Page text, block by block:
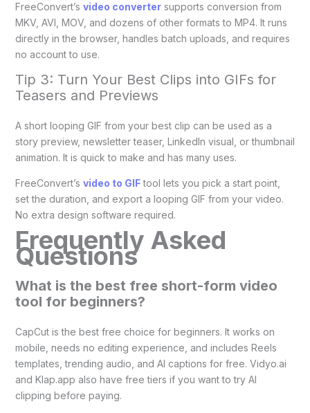
FreeConvert’s video convertersupports conversion from
MKV, AVI, MOV, and dozens of other formats to MP4. It runs
directly in the browser, handles batch uploads, and requires
no account to use.
Tip 3: Turn Your Best Clips into GIFs for
Teasers and Previews
A short looping GIF from your best clip can be used as a
story preview, newsletter teaser, LinkedIn visual, or thumbnail
animation. It is quick to make and has many uses.
FreeConvert’s video to GIFtool lets you pick a start point,
set the duration, and export a looping GIF from your video.
No extra design software required.
Frequently Asked
Questions
What is the best free short-form video
tool for beginners?
CapCut is the best free choice for beginners. It works on
mobile, needs no editing experience, and includes Reels
templates, trending audio, and AI captions for free. Vidyo.ai
and Klap.app also have free tiers if you want to try AI
clipping before paying.